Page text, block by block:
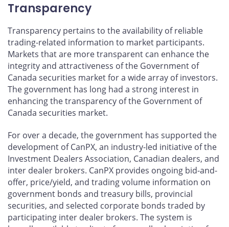
Transparency
Transparency pertains to the availability of reliable
trading-related information to market participants.
Markets that are more transparent can enhance the
integrity and attractiveness of the Government of
Canada securities market for a wide array of investors.
The government has long had a strong interest in
enhancing the transparency of the Government of
Canada securities market.
For over a decade, the government has supported the
development of CanPX, an industry-led initiative of the
Investment Dealers Association, Canadian dealers, and
inter dealer brokers. CanPX provides ongoing bid-and-
offer, price/yield, and trading volume information on
government bonds and treasury bills, provincial
securities, and selected corporate bonds traded by
participating inter dealer brokers. The system is